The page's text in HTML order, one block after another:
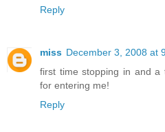
Reply
miss December 3, 2008 at
first time stopping in and
for entering me!
Reply